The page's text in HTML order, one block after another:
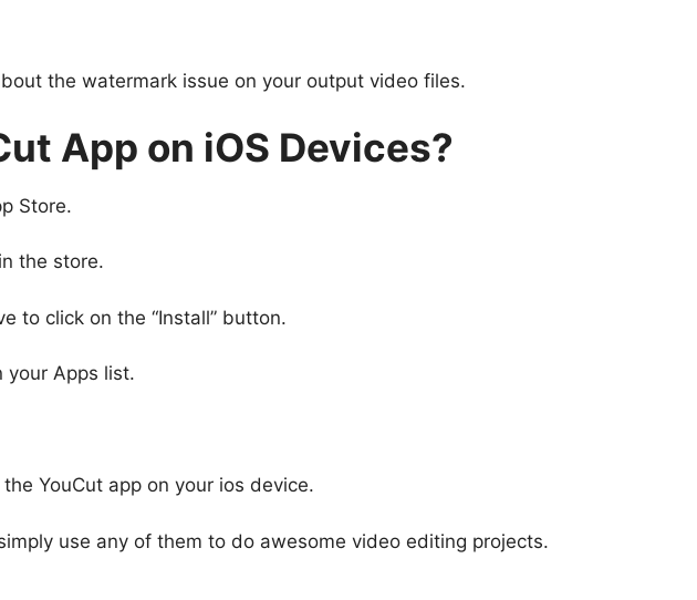
the watermark issue on your output video files.
App on iOS Devices?
Store.
the store.
to click on the “Install” button.
your Apps list.
the YouCut app on your ios device.
use any of them to do awesome video editing projects.